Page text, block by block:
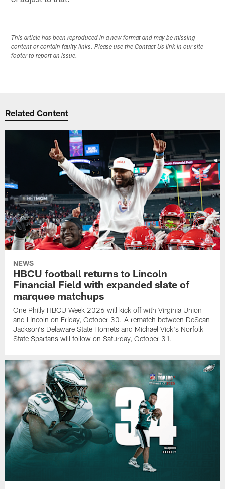
This article has been reproduced in a new format and may be missing
content or contain faulty links. Please use the Contact Us link in our site
footer to report an issue.
Related Content
NEWS
HBCU football returns to Lincoln
Financial Field with expanded slate of
marquee matchups
One Philly HBCU Week 2026 will kick off with Virginia Union
and Lincoln on Friday, October 30. A rematch between DeSean
Jackson's Delaware State Hornets and Michael Vick's Norfolk
State Spartans will follow on Saturday, October 31.